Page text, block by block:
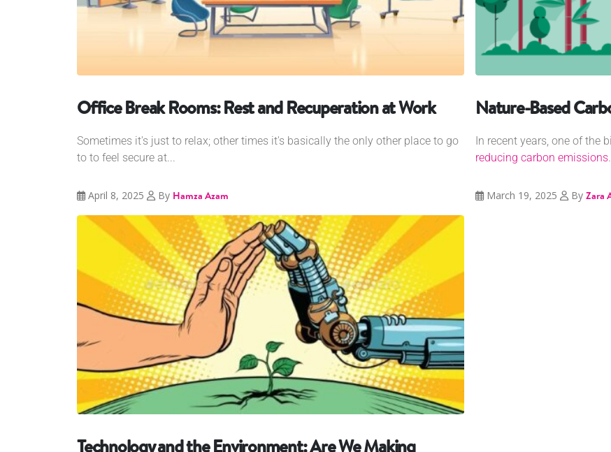
Office Break Rooms: Rest and Recuperation at Work
Sometimes it's just to relax; other times it's basically the only other place to go
to to feel secure at...
April 8, 2025 By Hamza Azam
Nature-Based
In recent years, one of the
reducing carbon emissions
March 19, 2025 By Zara
Technology and the Environment: Are We Making